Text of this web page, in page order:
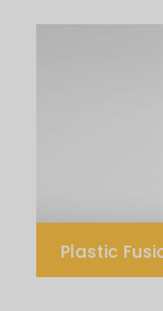
Prep
Drying
Plastic